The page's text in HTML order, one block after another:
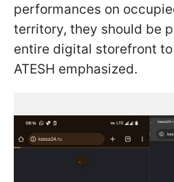
performances on
territory, they should be
entire digital storefront
ATESH emphasized.